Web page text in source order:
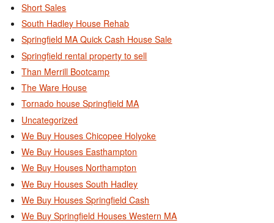
Short Sales
South Hadley House Rehab
Springfield MA Quick Cash House Sale
Springfield rental property to sell
Than Merrill Bootcamp
The Ware House
Tornado house Springfield MA
Uncategorized
We Buy Houses Chicopee Holyoke
We Buy Houses Easthampton
We Buy Houses Northampton
We Buy Houses South Hadley
We Buy Houses Springfield Cash
We Buy Springfield Houses Western MA